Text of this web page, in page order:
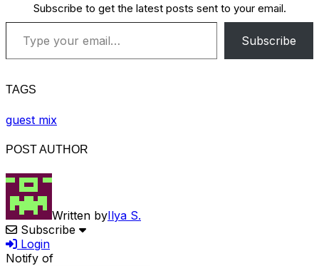
Subscribe to get the latest posts sent to your email.
Type your email…
Subscribe
TAGS
guest mix
POST AUTHOR
Written byIlya S.
Subscribe
Login
Notify of